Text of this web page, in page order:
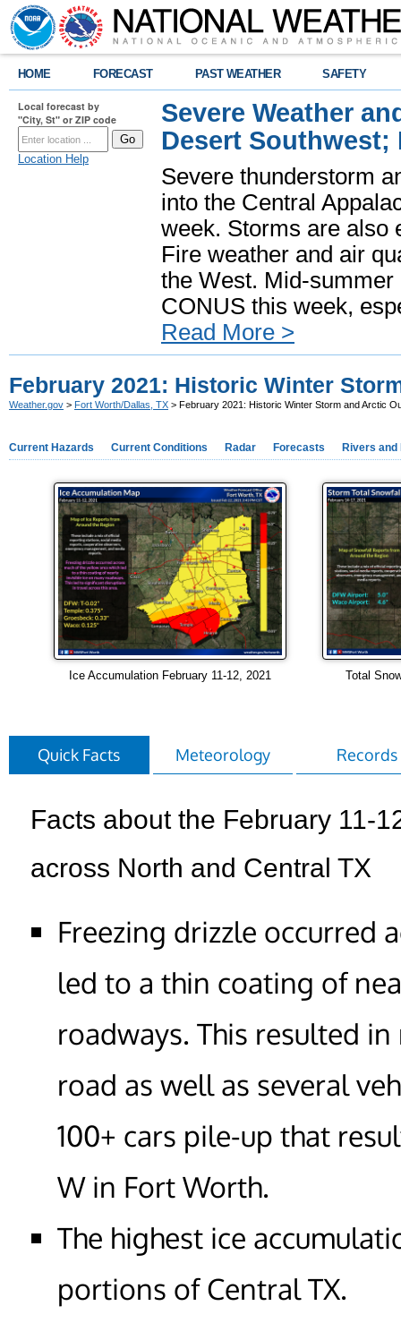
HOME FORECAST PAST WEATHER SAFETY
Local forecast by
"City, St" or ZIP code
Location Help
Severe Weather
Desert Southwest;
Severe thunderstorm
into the Central
week. Storms are also
Fire weather and air
the West. Mid-
CONUS this week,
Read More >
February 2021: Historic Winter
Weather.gov > Fort Worth/Dallas, TX > February 2021: Historic Winter Storm and Arctic
Current Hazards Current Conditions Radar Forecasts Rivers and
Ice Accumulation February 11-12, 2021 Total
Quick Facts Meteorology Records
Facts about the February 11-
across North and Central TX
Freezing drizzle occurred
led to a thin coating of
roadways. This resulted
road as well as several
100+ cars pile-up that
W in Fort Worth.
The highest ice
portions of Central TX.